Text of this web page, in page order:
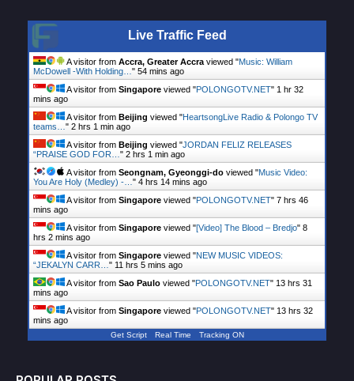
Live Traffic Feed
A visitor from Accra, Greater Accraviewed "Music: William
McDowell -With Holding…" 54 mins ago
A visitor from Singapore viewed "POLONGOTV.NET" 1 hr 32
mins ago
A visitor from Beijing viewed "HeartsongLive Radio & Polongo TV
teams…" 2 hrs 1 min ago
A visitor from Beijing viewed "JORDAN FELIZ RELEASES
“PRAISE GOD FOR…" 2 hrs 1 min ago
A visitor from Seongnam, Gyeonggi-do viewed "Music Video:
You Are Holy (Medley) -…" 4 hrs 14 mins ago
A visitor from Singapore viewed "POLONGOTV.NET" 7 hrs 46
mins ago
A visitor from Singapore viewed "[Video] The Blood – Bredjo" 8
hrs 2 mins ago
A visitor from Singapore viewed "NEW MUSIC VIDEOS:
“JEKALYN CARR…" 11 hrs 5 mins ago
A visitor from Sao Paulo viewed "POLONGOTV.NET" 13 hrs 31
mins ago
A visitor from Singapore viewed "POLONGOTV.NET" 13 hrs 32
mins ago
Get Script Real Time Tracking ON